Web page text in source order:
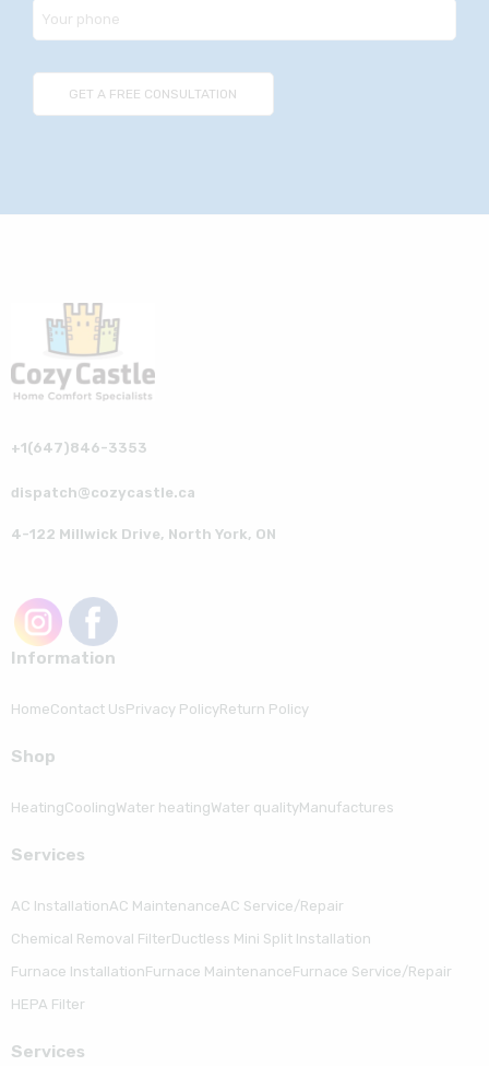
+1(647)846-3353
dispatch@cozycastle.ca
4-122 Millwick Drive, North York, ON
Information
HomeContact UsPrivacy PolicyReturn Policy
Shop
HeatingCoolingWater heatingWater qualityManufactures
Serviсes
AC InstallationAC MaintenanceAC Service/Repair
Chemical Removal FilterDuctless Mini Split Installation
Furnace InstallationFurnace MaintenanceFurnace Service/Repair
HEPA Filter
Serviсes